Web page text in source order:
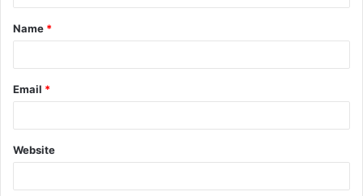
t
*
Name *
Email *
Website